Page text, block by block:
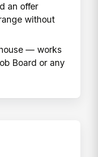
an offer
without
— works
Board or any